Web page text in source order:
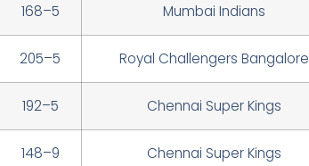
168–5 Mumbai Indians
205–5 Royal Challengers Bangalore
192–5 Chennai Super Kings
148–9 Chennai Super Kings